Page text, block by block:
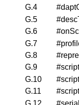
G.4
G.5
G.6
G.7
G.8
G.9
G.10
G.11
G.12